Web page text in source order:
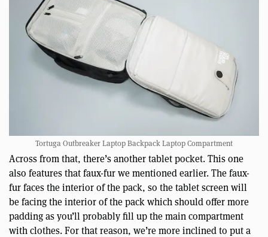
Tortuga Outbreaker Laptop Backpack Laptop Compartment
Across from that, there’s another tablet pocket. This one
also features that faux-fur we mentioned earlier. The faux-
fur faces the interior of the pack, so the tablet screen will
be facing the interior of the pack which should offer more
padding as you’ll probably fill up the main compartment
with clothes. For that reason, we’re more inclined to put a